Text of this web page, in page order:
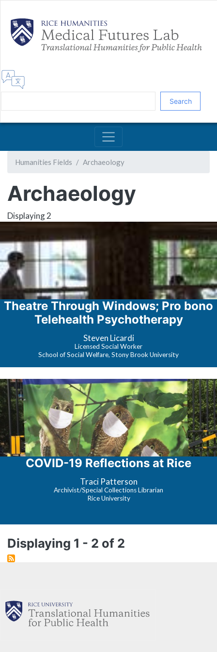
main
content
Search
Humanities Fields Archaeology
Archaeology
Displaying 2
Theatre Through Windows; Pro bono
Telehealth Psychotherapy
Steven Licardi
Licensed Social Worker
School of Social Welfare, Stony Brook University
COVID-19 Reflections at Rice
Traci Patterson
Archivist/Special Collections Librarian
Rice University
Displaying 1 - 2 of 2